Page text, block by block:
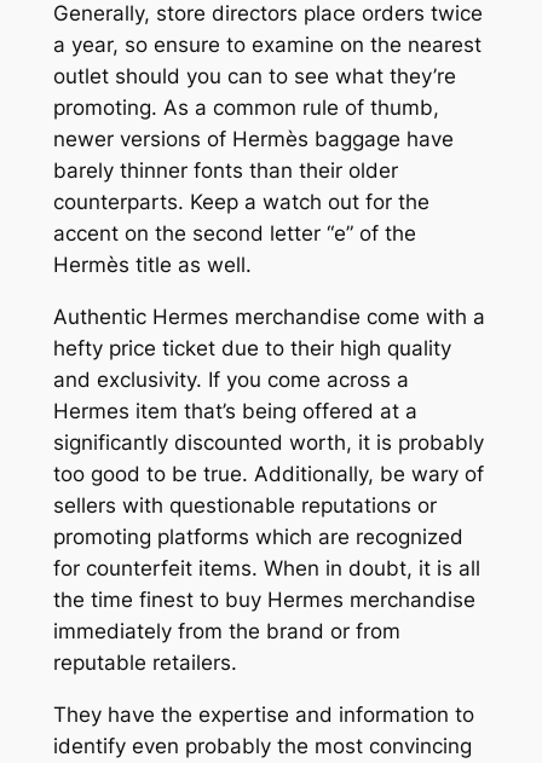
Generally, store directors place orders twice
a year, so ensure to examine on the nearest
outlet should you can to see what they’re
promoting. As a common rule of thumb,
newer versions of Hermès baggage have
barely thinner fonts than their older
counterparts. Keep a watch out for the
accent on the second letter “e” of the
Hermès title as well.
Authentic Hermes merchandise come with a
hefty price ticket due to their high quality
and exclusivity. If you come across a
Hermes item that’s being offered at a
significantly discounted worth, it is probably
too good to be true. Additionally, be wary of
sellers with questionable reputations or
promoting platforms which are recognized
for counterfeit items. When in doubt, it is all
the time finest to buy Hermes merchandise
immediately from the brand or from
reputable retailers.
They have the expertise and information to
identify even probably the most convincing